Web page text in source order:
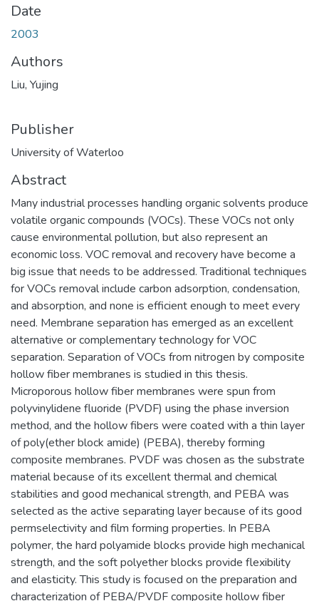
Date
2003
Authors
Liu, Yujing
Publisher
University of Waterloo
Abstract
Many industrial processes handling organic solvents produce
volatile organic compounds (VOCs). These VOCs not only
cause environmental pollution, but also represent an
economic loss. VOC removal and recovery have become a
big issue that needs to be addressed. Traditional techniques
for VOCs removal include carbon adsorption, condensation,
and absorption, and none is efficient enough to meet every
need. Membrane separation has emerged as an excellent
alternative or complementary technology for VOC
separation. Separation of VOCs from nitrogen by composite
hollow fiber membranes is studied in this thesis.
Microporous hollow fiber membranes were spun from
polyvinylidene fluoride (PVDF) using the phase inversion
method, and the hollow fibers were coated with a thin layer
of poly(ether block amide) (PEBA), thereby forming
composite membranes. PVDF was chosen as the substrate
material because of its excellent thermal and chemical
stabilities and good mechanical strength, and PEBA was
selected as the active separating layer because of its good
permselectivity and film forming properties. In PEBA
polymer, the hard polyamide blocks provide high mechanical
strength, and the soft polyether blocks provide flexibility
and elasticity. This study is focused on the preparation and
characterization of PEBA/PVDF composite hollow fiber